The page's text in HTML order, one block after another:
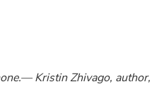
Kristin Zhivago, author,